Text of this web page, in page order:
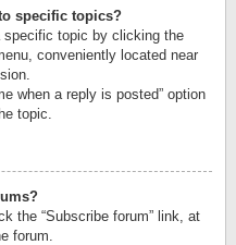
specific topics?
specific topic by clicking the
conveniently located near
when a reply is posted” option
topic.
the “Subscribe forum” link, at
forum.